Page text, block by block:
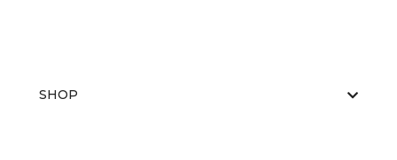
SHOP